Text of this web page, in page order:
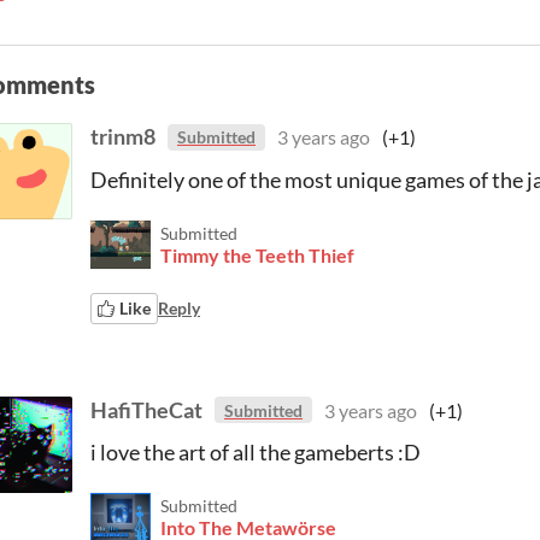
trinm8 Submitted 3 years ago (+1)
Definitely one of the most unique games of the
Submitted
Timmy the Teeth Thief
Like Reply
HafiTheCat Submitted 3 years ago (+1)
i love the art of all the gameberts :D
Submitted
Into The Metawörse